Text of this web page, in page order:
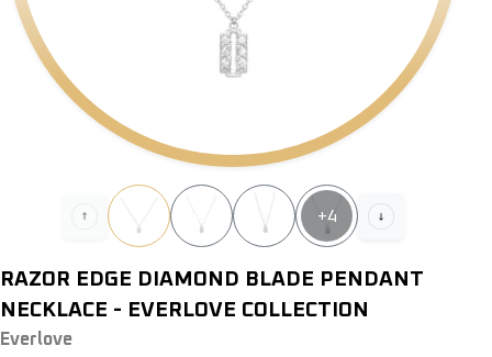
+4
RAZOR EDGE DIAMOND BLADE PENDANT
NECKLACE - EVERLOVE COLLECTION
Everlove